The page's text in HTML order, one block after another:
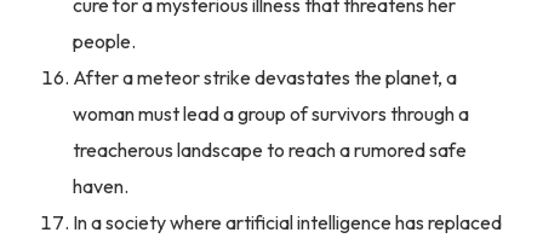
people.
After a meteor strike devastates the planet, a
woman must lead a group of survivors through a
treacherous landscape to reach a rumored safe
haven.
In a society where artificial intelligence has replaced